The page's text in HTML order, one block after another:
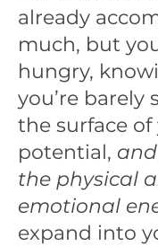
already
much, but
hungry,
you’re barely
the surface of
potential,
the physical
emotional
expand into